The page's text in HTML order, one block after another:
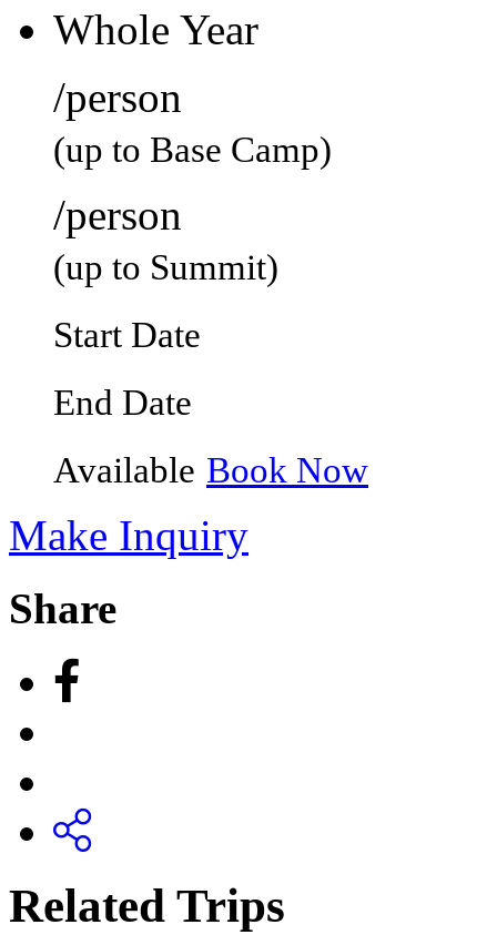
Whole Year
/person
(up to Base Camp)
/person
(up to Summit)
Start Date
End Date
Available Book Now
Make Inquiry
Share
Related Trips